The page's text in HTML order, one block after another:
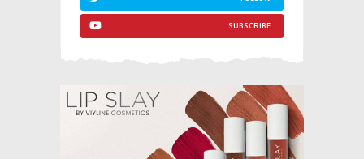
SUBSCRIBE